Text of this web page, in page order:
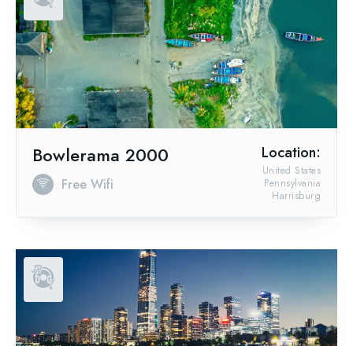
Bowlerama 2000
Free Wifi
Location:
Harrisburg
Pennsylvania
United States